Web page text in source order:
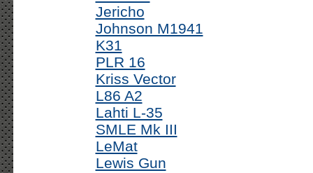
Jericho
Johnson M1941
K31
PLR 16
Kriss Vector
L86 A2
Lahti L-35
SMLE Mk III
LeMat
Lewis Gun